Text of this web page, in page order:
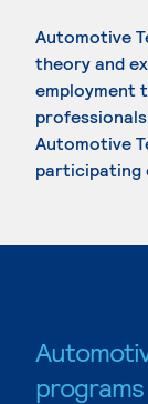
Automotive
theory and
employment
Automotive
participating